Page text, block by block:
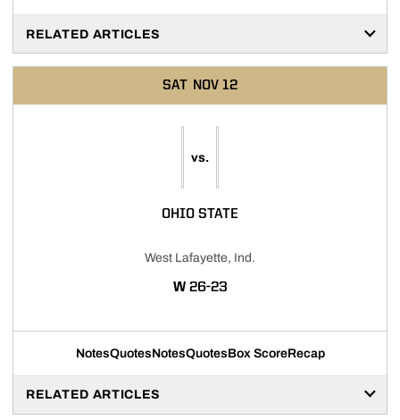
RELATED ARTICLES
SAT NOV 12
vs.
OHIO STATE
West Lafayette, Ind.
WWIN
26-23
NotesQuotesNotesQuotesBox ScoreRecap
RELATED ARTICLES